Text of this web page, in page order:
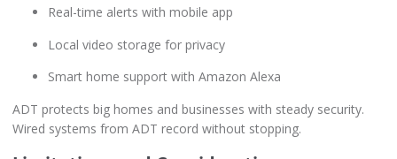
Real-time alerts with mobile app
Local video storage for privacy
Smart home support with Amazon Alexa
ADT protects big homes and businesses with steady security.
Wired systems from ADT record without stopping.